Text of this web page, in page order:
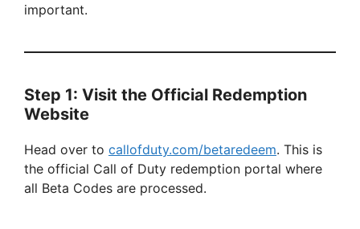
important.
Step 1: Visit the Official Redemption
Website
Head over to callofduty.com/betaredeem. This is
the official Call of Duty redemption portal where
all Beta Codes are processed.